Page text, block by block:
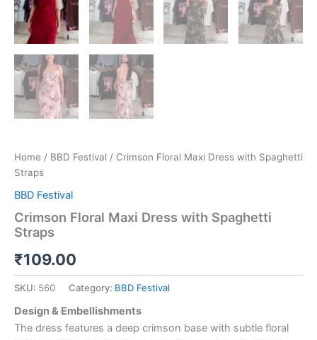
Home / BBD Festival / Crimson Floral Maxi Dress with Spaghetti
Straps
BBD Festival
Crimson Floral Maxi Dress with Spaghetti
Straps
₹109.00
SKU: 560 Category: BBD Festival
Design & Embellishments
The dress features a deep crimson base with subtle floral